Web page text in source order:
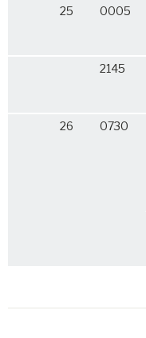
25 0005
2145
26
0730